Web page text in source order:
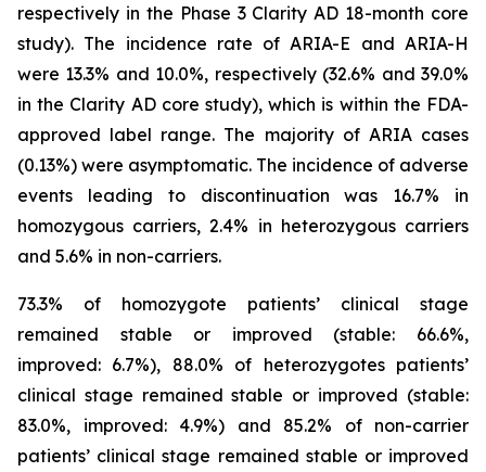
respectively in the Phase 3 Clarity AD 18-month core
study). The incidence rate of ARIA-E and ARIA-H
were 13.3% and 10.0%, respectively (32.6% and 39.0%
in the Clarity AD core study), which is within the FDA-
approved label range. The majority of ARIA cases
(0.13%) were asymptomatic. The incidence of adverse
events leading to discontinuation was 16.7% in
homozygous carriers, 2.4% in heterozygous carriers
and 5.6% in non-carriers.
73.3% of homozygote patients’ clinical stage
remained stable or improved (stable: 66.6%,
improved: 6.7%), 88.0% of heterozygotes patients’
clinical stage remained stable or improved (stable:
83.0%, improved: 4.9%) and 85.2% of non-carrier
patients’ clinical stage remained stable or improved